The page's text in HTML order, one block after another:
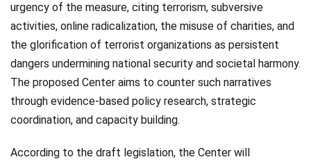
urgency of the measure, citing terrorism, subversive
activities, online radicalization, the misuse of charities, and
the glorification of terrorist organizations as persistent
dangers undermining national security and societal harmony.
The proposed Center aims to counter such narratives
through evidence-based policy research, strategic
coordination, and capacity building.
According to the draft legislation, the Center will